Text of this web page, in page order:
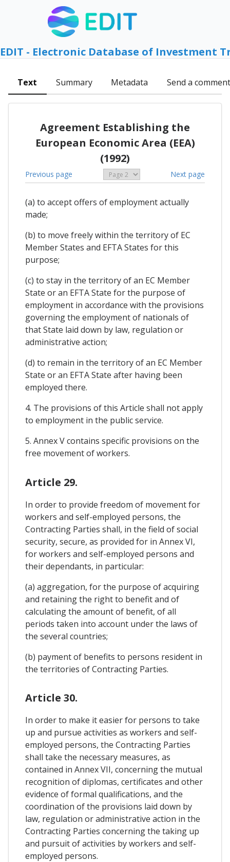
EDIT - Electronic Database of Investment
Text Summary Metadata Send a comment
Agreement Establishing the
European Economic Area (EEA)
(1992)
Previous page Next page
(a) to accept offers of employment actually
made;
(b) to move freely within the territory of EC
Member States and EFTA States for this
purpose;
(c) to stay in the territory of an EC Member
State or an EFTA State for the purpose of
employment in accordance with the provisions
governing the employment of nationals of
that State laid down by law, regulation or
administrative action;
(d) to remain in the territory of an EC Member
State or an EFTA State after having been
employed there.
4. The provisions of this Article shall not apply
to employment in the public service.
5. Annex V contains specific provisions on the
free movement of workers.
Article 29.
In order to provide freedom of movement for
workers and self-employed persons, the
Contracting Parties shall, in the field of social
security, secure, as provided for in Annex VI,
for workers and self-employed persons and
their dependants, in particular:
(a) aggregation, for the purpose of acquiring
and retaining the right to benefit and of
calculating the amount of benefit, of all
periods taken into account under the laws of
the several countries;
(b) payment of benefits to persons resident in
the territories of Contracting Parties.
Article 30.
In order to make it easier for persons to take
up and pursue activities as workers and self-
employed persons, the Contracting Parties
shall take the necessary measures, as
contained in Annex VII, concerning the mutual
recognition of diplomas, certificates and other
evidence of formal qualifications, and the
coordination of the provisions laid down by
law, regulation or administrative action in the
Contracting Parties concerning the taking up
and pursuit of activities by workers and self-
employed persons.